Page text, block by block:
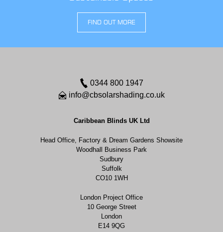
FIND OUT MORE
0344 800 1947
info@cbsolarshading.co.uk
Caribbean Blinds UK Ltd
Head Office, Factory & Dream Gardens Showsite
Woodhall Business Park
Sudbury
Suffolk
CO10 1WH
London Project Office
10 George Street
London
E14 9QG